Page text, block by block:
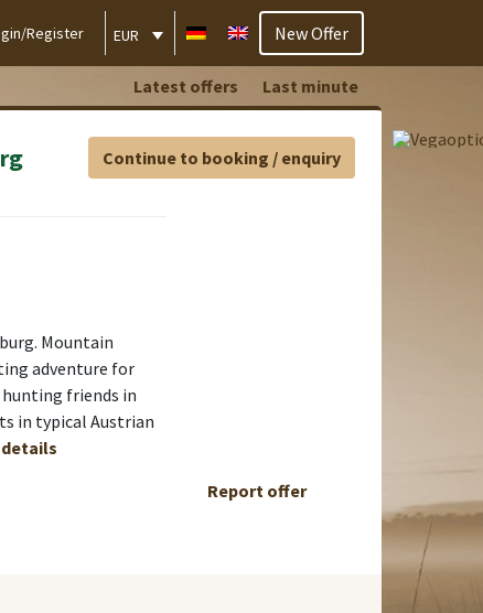
Register EUR New Offer
Latest offers Last minute
Mountain
adventure for
friends in
in typical Austrian
Continue to booking / enquiry
Report offer